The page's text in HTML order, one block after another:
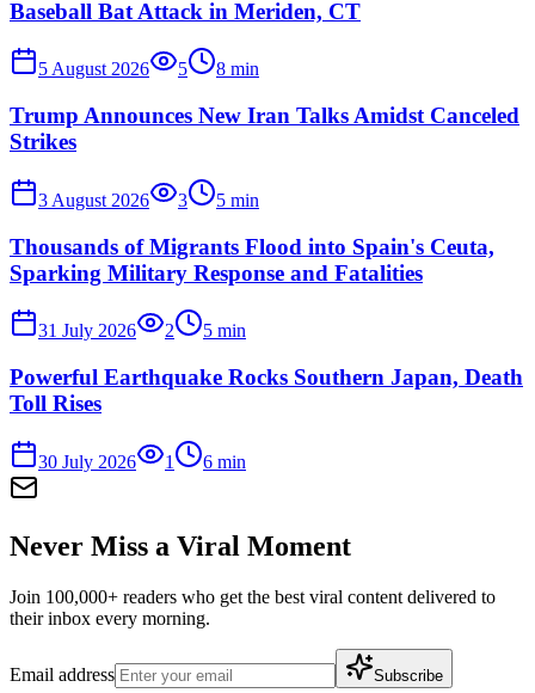
Baseball Bat Attack in Meriden, CT
5 August 2026 5 8 min
Trump Announces New Iran Talks Amidst Canceled
Strikes
3 August 2026 3 5 min
Thousands of Migrants Flood into Spain's Ceuta,
Sparking Military Response and Fatalities
31 July 2026 2 5 min
Powerful Earthquake Rocks Southern Japan, Death
Toll Rises
30 July 2026 1 6 min
Never Miss a Viral Moment
Join 100,000+ readers who get the best viral content delivered to
their inbox every morning.
Email address Subscribe